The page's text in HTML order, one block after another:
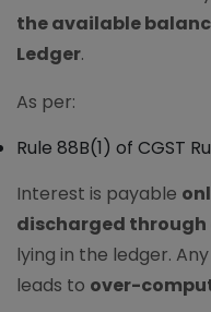
the available
Ledger.
As per:
Rule 88B(1) of CGST
Interest is payable
discharged through
lying in the ledger.
leads to over-